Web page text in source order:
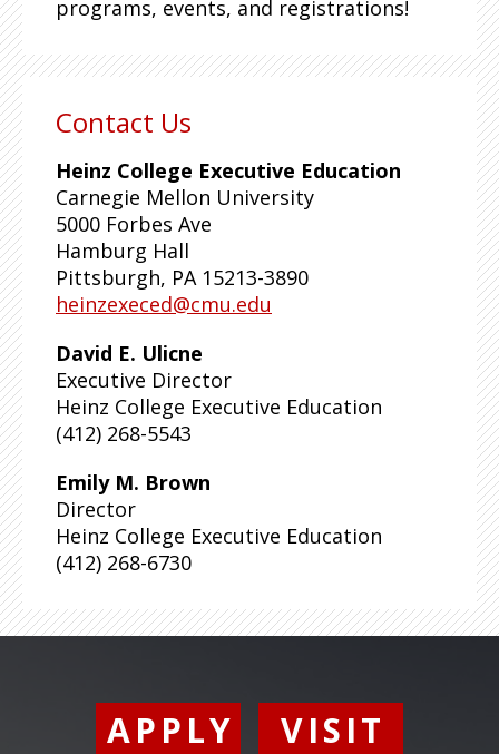
programs, events, and registrations!
Contact Us
Heinz College Executive Education
Carnegie Mellon University
5000 Forbes Ave
Hamburg Hall
Pittsburgh, PA 15213-3890
heinzexeced@cmu.edu
David E. Ulicne
Executive Director
Heinz College Executive Education
(412) 268-5543
Emily M. Brown
Director
Heinz College Executive Education
(412) 268-6730
APPLY
VISIT